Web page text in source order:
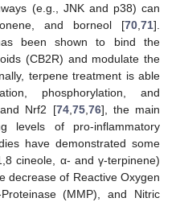
(e.g., JNK and p38) can
and borneol [70 71].
been shown to bind the
(CB2R) and modulate the
terpene treatment is able
phosphorylation, and
Nrf2 [74, 75, 76], the main
levels of pro-inflammatory
have demonstrated some
cineole, α- and γ-terpinene)
decrease of Reactive Oxygen
(MMP), and Nitric